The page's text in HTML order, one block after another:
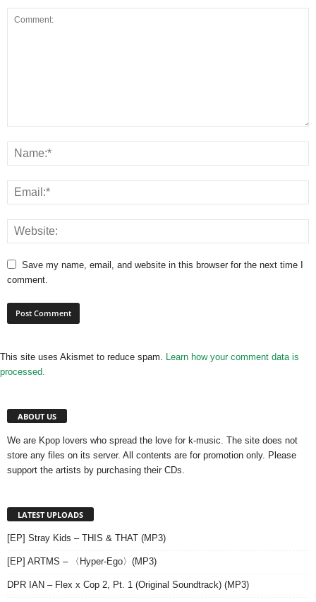
Save my name, email, and website in this browser for the next time I
comment.
This site uses Akismet to reduce spam. Learn how your comment data is
processed.
ABOUT US
We are Kpop lovers who spread the love for k-music. The site does not
store any files on its server. All contents are for promotion only. Please
support the artists by purchasing their CDs.
LATEST UPLOADS
[EP] Stray Kids – THIS & THAT (MP3)
[EP] ARTMS – 〈Hyper-Ego〉(MP3)
DPR IAN – Flex x Cop 2, Pt. 1 (Original Soundtrack) (MP3)